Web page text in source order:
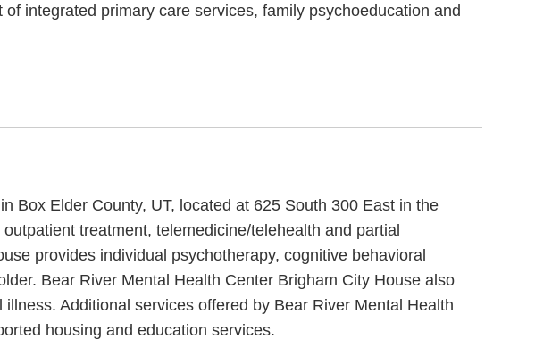
integrated primary care services, family psychoeducation and
Box Elder County, UT, located at 625 South 300 East in the
treatment, telemedicine/telehealth and partial
provides individual psychotherapy, cognitive behavioral
Bear River Mental Health Center Brigham City House also
Additional services offered by Bear River Mental Health
housing and education services.